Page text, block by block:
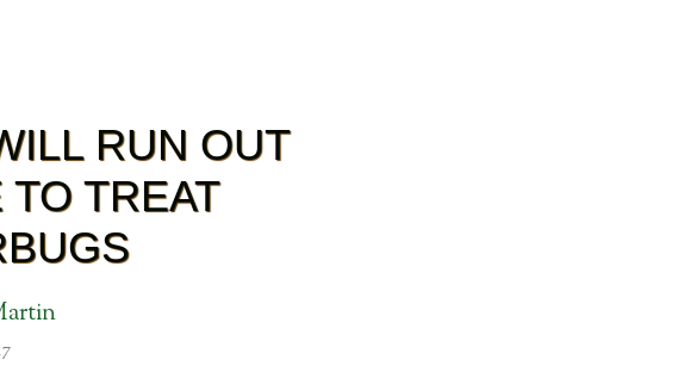
RUN OUT
TREAT